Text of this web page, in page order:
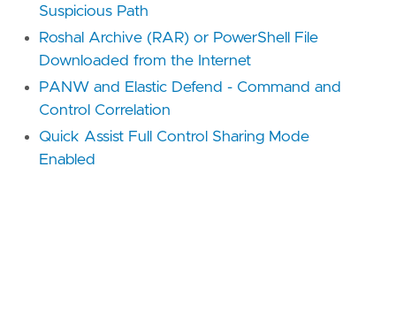
Suspicious Path
Roshal Archive (RAR) or PowerShell File
Downloaded from the Internet
PANW and Elastic Defend - Command and
Control Correlation
Quick Assist Full Control Sharing Mode
Enabled